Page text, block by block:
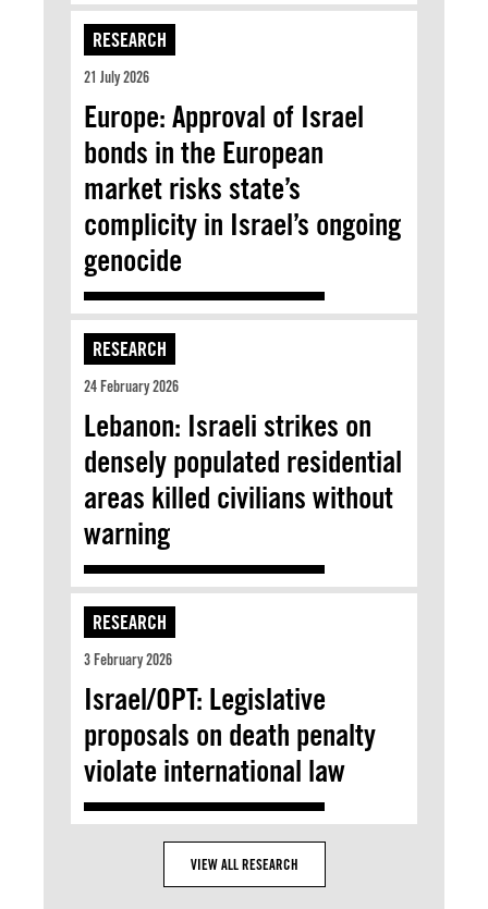
RESEARCH
21 July 2026
Europe: Approval of Israel
bonds in the European
market risks state’s
complicity in Israel’s ongoing
genocide
RESEARCH
24 February 2026
Lebanon: Israeli strikes on
densely populated residential
areas killed civilians without
warning
RESEARCH
3 February 2026
Israel/OPT: Legislative
proposals on death penalty
violate international law
VIEW ALL RESEARCH